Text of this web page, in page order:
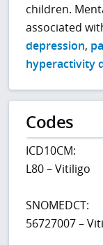
children.
associated
depression,
hyperactivity
Codes
ICD10CM:
L80 – Vitiligo
SNOMEDCT:
56727007 –